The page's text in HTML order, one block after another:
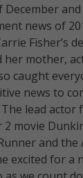
December
news of
Fisher’s
mother,
caught
news to
The lead
2 movie
and the
excited for a